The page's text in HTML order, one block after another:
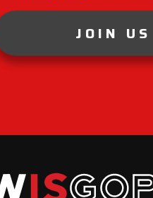
JOIN US